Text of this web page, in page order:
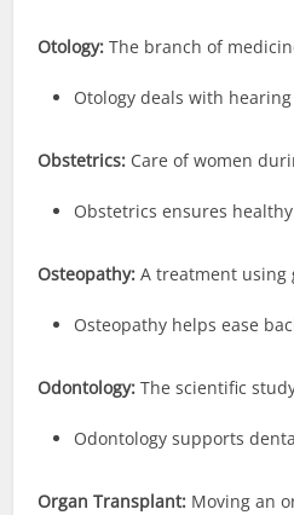
Otology: The branch of
Otology deals with
Obstetrics: Care of women
Obstetrics ensures
Osteopathy: A treatment using
Osteopathy helps ease
Odontology: The scientific
Odontology supports
Organ Transplant: Moving an